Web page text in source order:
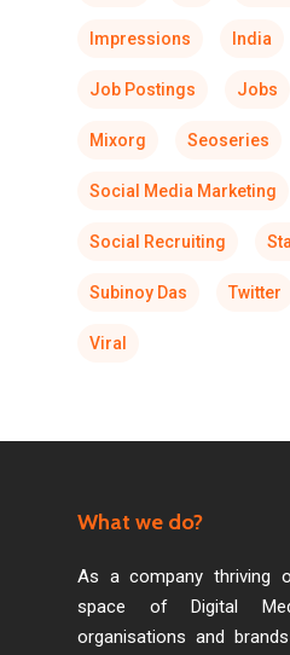
Impressions India
Job Postings Jobs
Mixorg Seoseries
Social Media Marketing
Social Recruiting
Subinoy Das Twitter
Viral
What we do?
As a company thriving
space of Digital
organisations and